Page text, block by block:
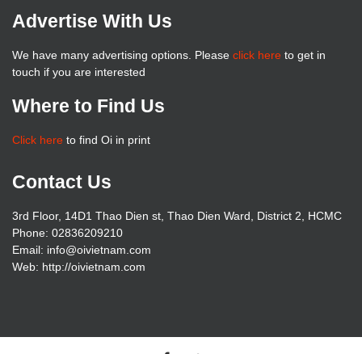
Advertise With Us
We have many advertising options. Please click here to get in
touch if you are interested
Where to Find Us
Click here to find Oi in print
Contact Us
3rd Floor, 14D1 Thao Dien st, Thao Dien Ward, District 2, HCMC
Phone: 02836209210
Email: info@oivietnam.com
Web: http://oivietnam.com